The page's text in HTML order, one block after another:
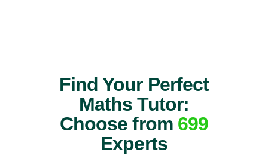
Find Your Perfect
Maths Tutor:
Choose from 699
Experts